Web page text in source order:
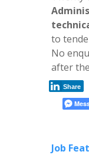
to
No
after
Share
Job